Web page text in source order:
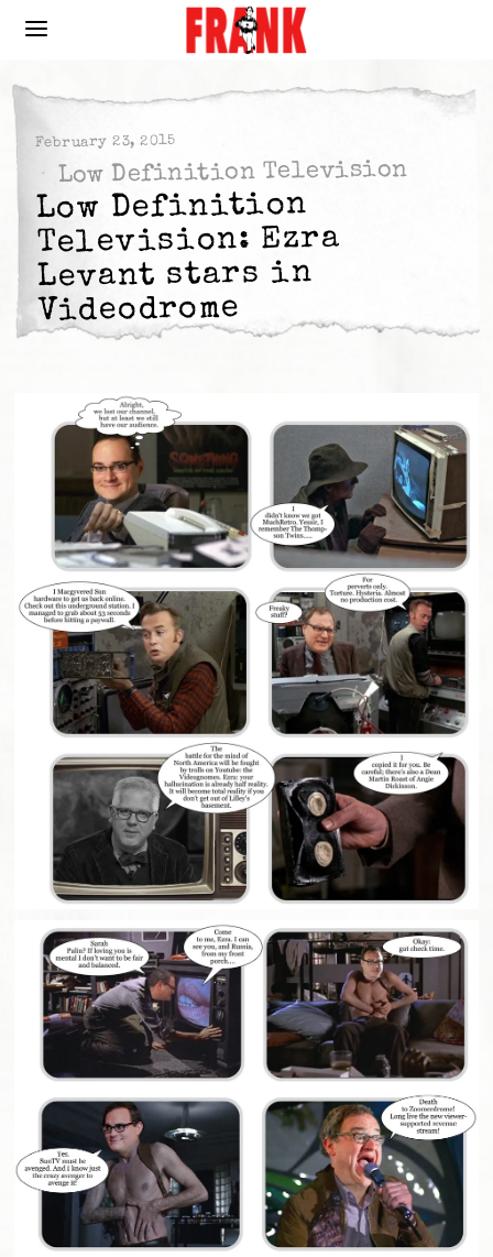
February 23, 2015
Low Definition Television
Low Definition
Television: Ezra
Levant stars in
Videodrome